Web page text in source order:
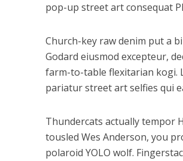
pop-up street art consequat
Church-key raw denim put a
Godard eiusmod excepteur,
farm-to-table flexitarian kogi.
pariatur street art selfies qui
Thundercats actually tempor
tousled Wes Anderson, you
polaroid YOLO wolf.